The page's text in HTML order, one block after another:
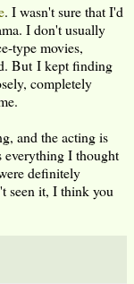
. I wasn't sure that I'd
I don't usually
type movies,
But I kept finding
completely
and the acting is
everything I thought
definitely
seen it, I think you